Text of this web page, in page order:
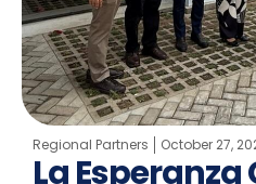
Regional Partners October 27,
La